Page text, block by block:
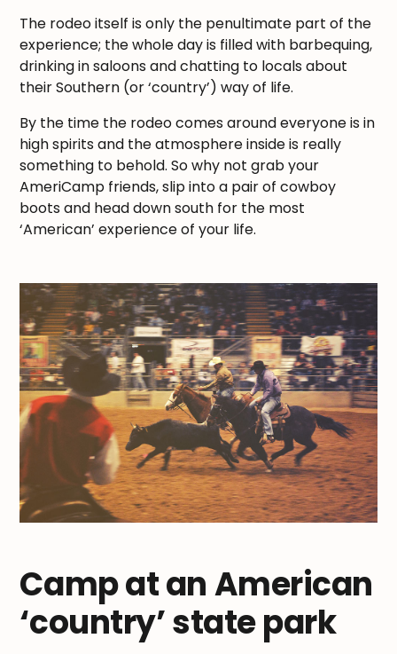
The rodeo itself is only the penultimate part of the
experience; the whole day is filled with barbequing,
drinking in saloons and chatting to locals about
their Southern (or ‘country’) way of life.
By the time the rodeo comes around everyone is in
high spirits and the atmosphere inside is really
something to behold. So why not grab your
AmeriCamp friends, slip into a pair of cowboy
boots and head down south for the most
‘American’ experience of your life.
Camp at an American
‘country’ state park